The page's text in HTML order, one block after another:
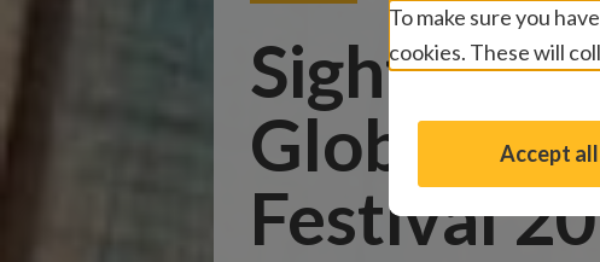
Global
Festival
To make sure you
cookies. These will
Accept all